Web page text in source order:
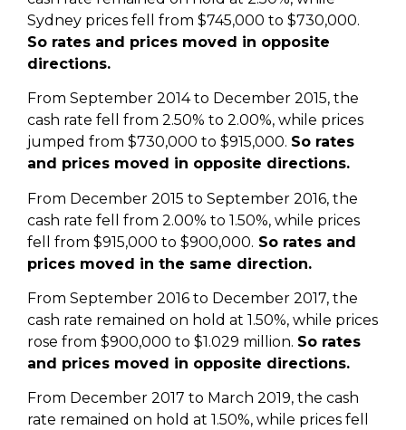
Sydney prices fell from $745,000 to $730,000.
So rates and prices moved in opposite
directions.
From September 2014 to December 2015, the
cash rate fell from 2.50% to 2.00%, while prices
jumped from $730,000 to $915,000. So rates
and prices moved in opposite directions.
From December 2015 to September 2016, the
cash rate fell from 2.00% to 1.50%, while prices
fell from $915,000 to $900,000. So rates and
prices moved in the same direction.
From September 2016 to December 2017, the
cash rate remained on hold at 1.50%, while prices
rose from $900,000 to $1.029 million. So rates
and prices moved in opposite directions.
From December 2017 to March 2019, the cash
rate remained on hold at 1.50%, while prices fell